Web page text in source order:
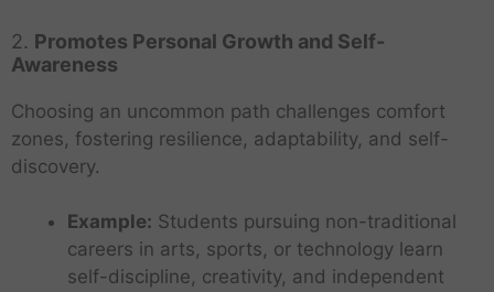
2. Promotes Personal Growth and Self-
Awareness
Choosing an uncommon path challenges comfort
zones, fostering resilience, adaptability, and self-
discovery.
Example: Students pursuing non-traditional
careers in arts, sports, or technology learn
self-discipline, creativity, and independent